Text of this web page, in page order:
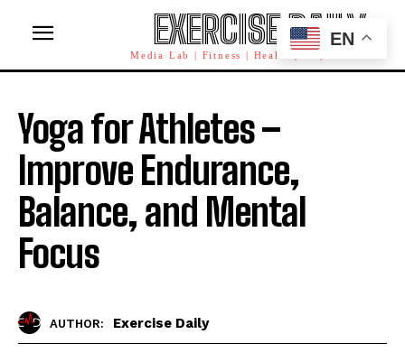
EXERCISE DAILY
Media Lab | Fitness | Health | AI | Workforce
Yoga for Athletes –
Improve Endurance,
Balance, and Mental
Focus
AUTHOR: Exercise Daily
EN